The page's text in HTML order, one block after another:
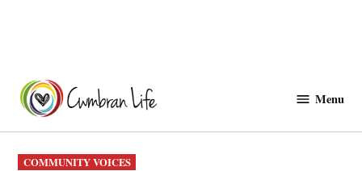
content
Menu
POSTED
COMMUNITY VOICES